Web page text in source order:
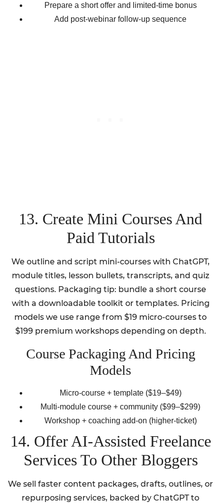
Prepare a short offer and limited-time bonus
Add post-webinar follow-up sequence
13. Create Mini Courses And
Paid Tutorials
We outline and script mini-courses with ChatGPT,
module titles, lesson bullets, transcripts, and quiz
questions. Packaging tip: bundle a short course
with a downloadable toolkit or templates. Pricing
models we use range from $19 micro-courses to
$199 premium workshops depending on depth.
Course Packaging And Pricing
Models
Micro-course + template ($19–$49)
Multi-module course + community ($99–$299)
Workshop + coaching add-on (higher-ticket)
14. Offer AI-Assisted Freelance
Services To Other Bloggers
We sell faster content packages, drafts, outlines, or
repurposing services, backed by ChatGPT to